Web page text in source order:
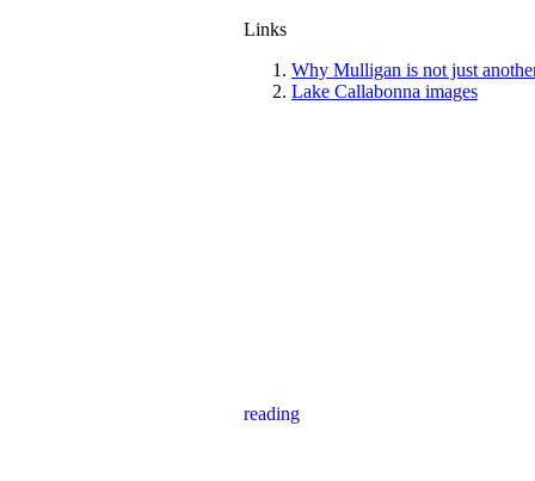
Links
Why Mulligan is not just
Lake Callabonna images
reading